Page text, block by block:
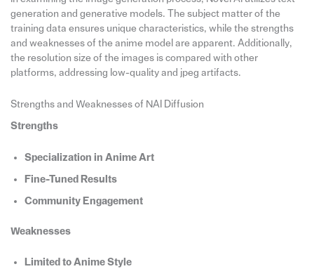
generation and generative models. The subject matter of the
training data ensures unique characteristics, while the strengths
and weaknesses of the anime model are apparent. Additionally,
the resolution size of the images is compared with other
platforms, addressing low-quality and jpeg artifacts.
Strengths and Weaknesses of NAI Diffusion
Strengths
Specialization in Anime Art
Fine-Tuned Results
Community Engagement
Weaknesses
Limited to Anime Style